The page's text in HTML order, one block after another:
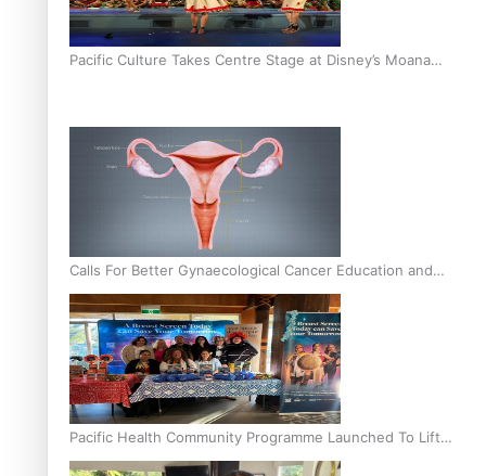
Pacific Culture Takes Centre Stage at Disney’s Moana
Calls For Better Gynaecological Cancer Education and
Culturally Responsive care
Pacific Health Community Programme Launched To Lift
Breast Screening Rates